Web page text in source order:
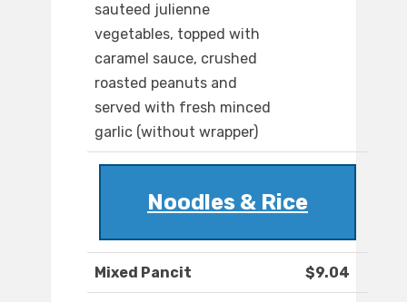
sauteed julienne
vegetables, topped with
caramel sauce, crushed
roasted peanuts and
served with fresh minced
garlic (without wrapper)
Noodles & Rice
Mixed Pancit $9.04